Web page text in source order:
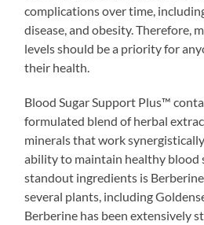
complications over time,
disease, and obesity. Therefore,
levels should be a priority for
their health.
Blood Sugar Support Plus™
formulated blend of herbal
minerals that work
ability to maintain healthy blood
standout ingredients is
several plants, including
Berberine has been extensively